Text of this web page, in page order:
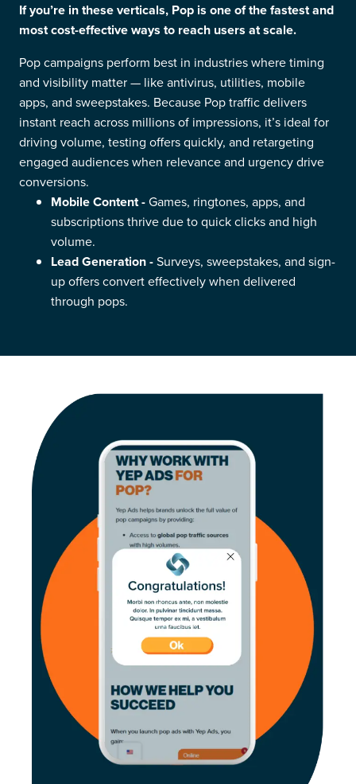
If you’re in these verticals, Pop is one of the fastest and
most cost-effective ways to reach users at scale.
Pop campaigns perform best in industries where timing
and visibility matter — like antivirus, utilities, mobile
apps, and sweepstakes. Because Pop traffic delivers
instant reach across millions of impressions, it’s ideal for
driving volume, testing offers quickly, and retargeting
engaged audiences when relevance and urgency drive
conversions.
Mobile Content -Games, ringtones, apps, and
subscriptions thrive due to quick clicks and high
volume.
Lead Generation -Surveys, sweepstakes, and sign-
up offers convert effectively when delivered
through pops.